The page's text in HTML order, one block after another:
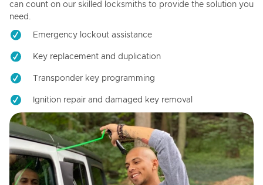
can count on our skilled locksmiths to provide the solution you
need.
Emergency lockout assistance
Key replacement and duplication
Transponder key programming
Ignition repair and damaged key removal